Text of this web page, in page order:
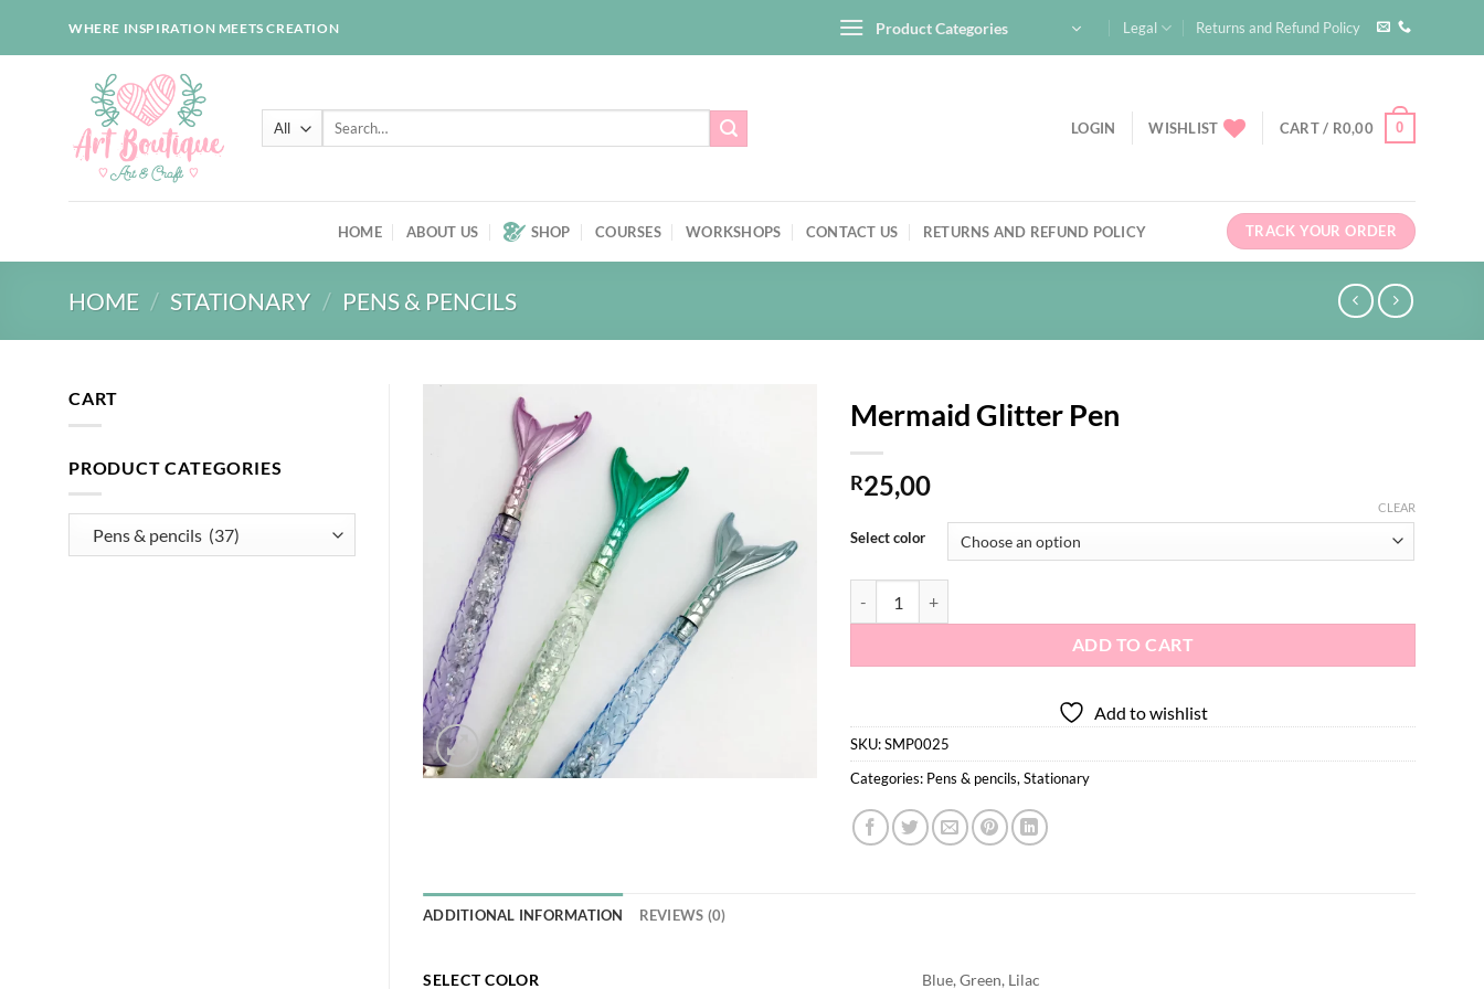
WHERE INSPIRATION MEETS CREATION Product Categories Legal Returns and Refund Policy
Search
LOGIN WISHLIST CART / R0,00 0
HOME ABOUT US SHOP COURSES WORKSHOPS CONTACT US RETURNS AND REFUND POLICY TRACK YOUR ORDER
HOME / STATIONARY / PENS & PENCILS
CART
PRODUCT CATEGORIES
Mermaid Glitter Pen
R25,00
Select color
CLEAR
ADD TO CART
Add to wishlist
SKU:SMP0025
Categories: Pens & pencils,Stationary
ADDITIONAL INFORMATION REVIEWS (0)
SELECT COLOR Blue, Green, Lilac